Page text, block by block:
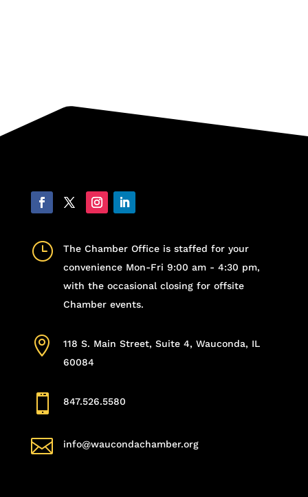
}
The Chamber Office is staffed for your
convenience Mon-Fri 9:00 am - 4:30 pm,
with the occasional closing for offsite
Chamber events.

118 S. Main Street, Suite 4, Wauconda, IL
60084
 847.526.5580
 info@waucondachamber.org